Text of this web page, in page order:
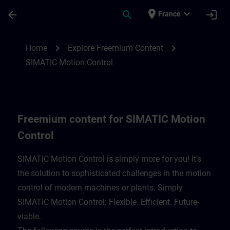
arrow_back search place France expand_more login
Home chevron_right Explore Freemium Content chevron_right
SIMATIC Motion Control
Freemium content for SIMATIC Motion
Control
SIMATIC Motion Control is simply more for you! It’s
the solution to sophisticated challenges in the motion
control of modern machines or plants. Simply
SIMATIC Motion Control: Flexible. Efficient. Future-
viable. ​